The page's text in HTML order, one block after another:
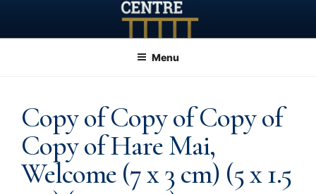
content
Menu
Copy of Copy of Copy of
Copy of Hare Mai,
Welcome (7 x 3 cm) (5 x 1.5